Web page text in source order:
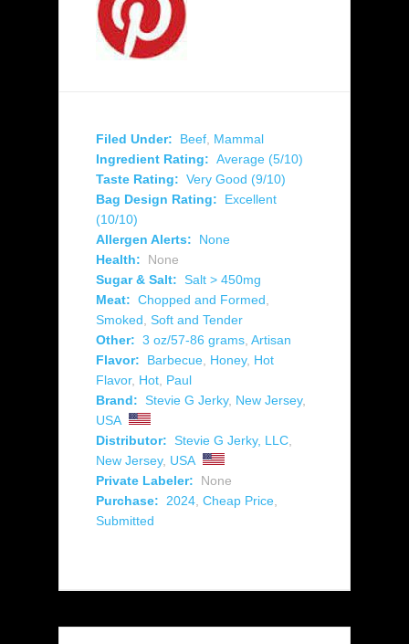
Filed Under: Beef Mammal
Ingredient Rating: Average (5/10)
Taste Rating: Very Good (9/10)
Bag Design Rating:
Excellent
(10/10)
Allergen Alerts:
None
Health:
None
Sugar & Salt: Salt > 450mg
Meat: Chopped and Formed
Smoked Soft and Tender
Other: 3 oz/57-86 grams Artisan
Flavor:
Barbecue Honey, Hot
Flavor, Hot Paul
Brand: Stevie G Jerky, New Jersey,
USA
Distributor: Stevie G Jerky, LLC
New Jersey, USA
Private Labeler:
None
Purchase:
2024 Cheap Price
Submitted